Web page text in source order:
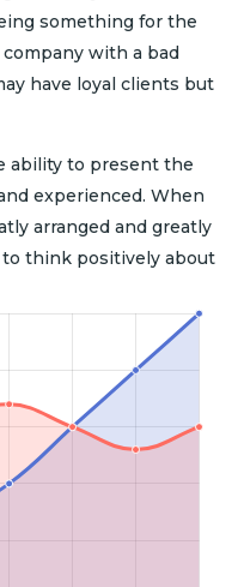
something for the
with a bad
have loyal clients but
ability to present the
experienced. When
arranged and greatly
think positively about